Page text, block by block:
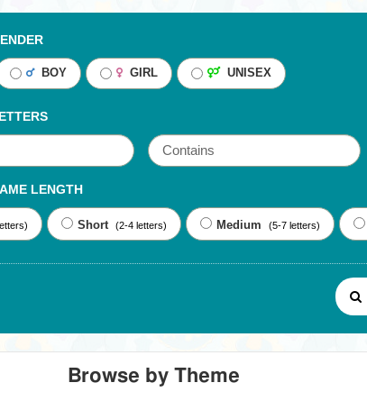
BOY GIRL UNISEX
LENGTH
Short (2-4 letters) Medium (5-7 letters)
Browse by Theme